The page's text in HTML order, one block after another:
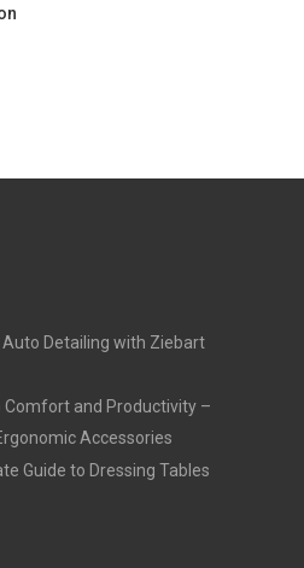
Detailing with Ziebart
Comfort and Productivity –
Accessories
Guide to Dressing Tables